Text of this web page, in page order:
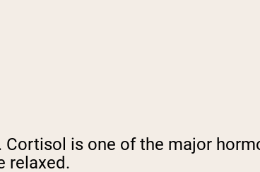
is one of the major
relaxed.